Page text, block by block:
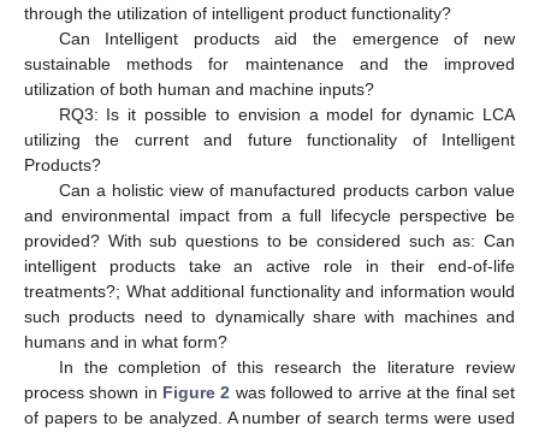
through the utilization of intelligent product functionality?
Can Intelligent products aid the emergence of new
sustainable methods for maintenance and the improved
utilization of both human and machine inputs?
RQ3: Is it possible to envision a model for dynamic LCA
utilizing the current and future functionality of Intelligent
Products?
Can a holistic view of manufactured products carbon value
and environmental impact from a full lifecycle perspective be
provided? With sub questions to be considered such as: Can
intelligent products take an active role in their end-of-life
treatments?; What additional functionality and information would
such products need to dynamically share with machines and
humans and in what form?
In the completion of this research the literature review
process shown in Figure 2 was followed to arrive at the final set
of papers to be analyzed. A number of search terms were used